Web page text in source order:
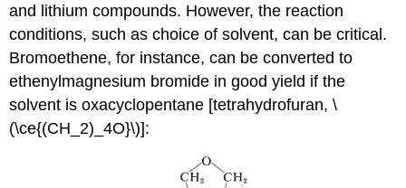
and lithium compounds. However, the reaction
conditions, such as choice of solvent, can be critical.
Bromoethene, for instance, can be converted to
ethenylmagnesium bromide in good yield if the
solvent is oxacyclopentane [tetrahydrofuran, \
(\ce{(CH_2)_4O}\)]: